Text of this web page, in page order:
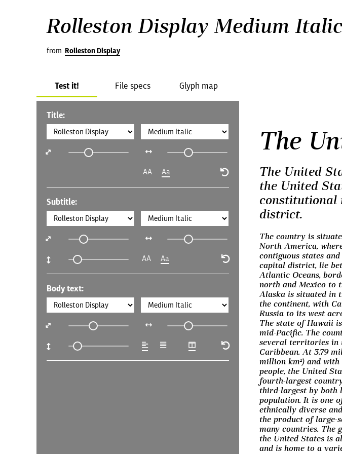
Rolleston Display Medium Italic
from Rolleston Display
Test it! File specs Glyph map
Title:
AA Aa
Subtitle:
AA Aa
Body text:
The
The United
the United
constitutional
district.
The country is
North America,
contiguous states and
capital district, lie
Atlantic Oceans,
north and Mexico to
Alaska is situated in
the continent, with
Russia to its west
The state of Hawaii
mid-Pacific. The
several territories in
Caribbean. At 3.79
million km²) and
people, the United
fourth-largest
third-largest by both
population. It is one
ethnically diverse
the product of large-
many countries. The
the United States is
and is home to a